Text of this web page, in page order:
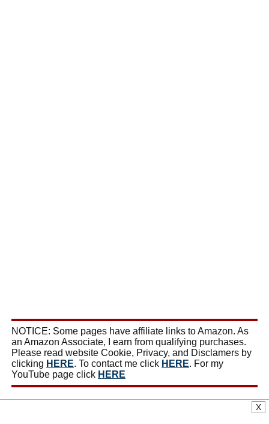
NOTICE: Some pages have affiliate links to Amazon. As
an Amazon Associate, I earn from qualifying purchases.
Please read website Cookie, Privacy, and Disclamers by
clicking HERE. To contact me click HERE. For my
YouTube page click HERE
X